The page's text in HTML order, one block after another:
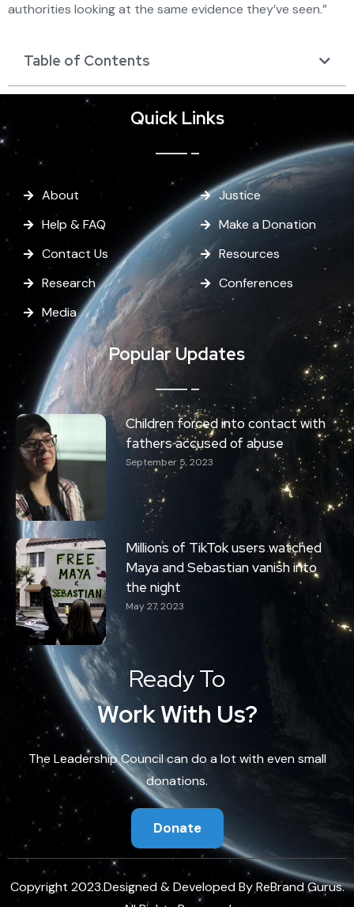
authorities looking at the same evidence they’ve seen.”
Table of Contents
Quick Links
About
Help & FAQ
Contact Us
Research
Media
Justice
Make a Donation
Resources
Conferences
Popular Updates
Children forced into contact with
fathers accused of abuse
September 5, 2023
Millions of TikTok users watched
Maya and Sebastian vanish into
the night
May 27, 2023
Ready To
Work With Us?
The Leadership Council can do a lot with even small
donations.
Donate
Copyright 2023.Designed & Developed ByReBrand Gurus.